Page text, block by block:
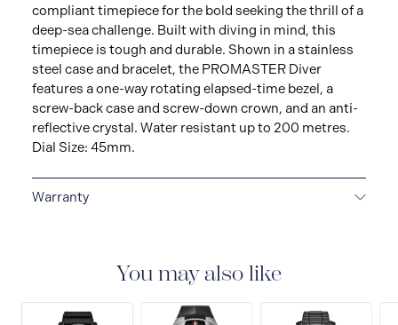
compliant timepiece for the bold seeking the thrill of a
deep-sea challenge. Built with diving in mind, this
timepiece is tough and durable. Shown in a stainless
steel case and bracelet, the PROMASTER Diver
features a one-way rotating elapsed-time bezel, a
screw-back case and screw-down crown, and an anti-
reflective crystal. Water resistant up to 200 metres.
Dial Size: 45mm.
Warranty
that covers the repair of any manufacturing defects.
You may also like